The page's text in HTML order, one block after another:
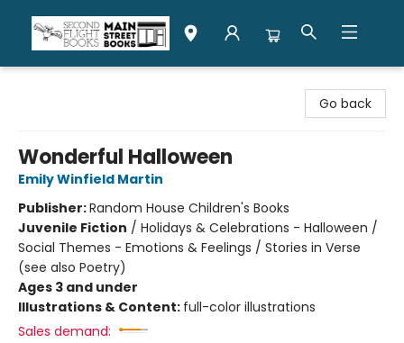
Go back
Wonderful Halloween
Emily Winfield Martin
Publisher:Random House Children's Books
Juvenile Fiction / Holidays & Celebrations - Halloween /
Social Themes - Emotions & Feelings / Stories in Verse
(see also Poetry)
Ages 3 and under
Illustrations & Content: full-color illustrations
Sales demand: